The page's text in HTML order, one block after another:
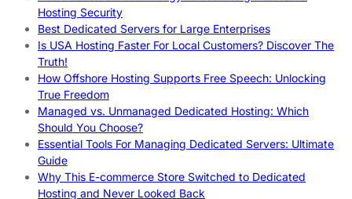
Hosting Security
Best Dedicated Servers for Large Enterprises
Is USA Hosting Faster For Local Customers? Discover The
Truth!
How Offshore Hosting Supports Free Speech: Unlocking
True Freedom
Managed vs. Unmanaged Dedicated Hosting: Which
Should You Choose?
Essential Tools For Managing Dedicated Servers: Ultimate
Guide
Why This E-commerce Store Switched to Dedicated
Hosting and Never Looked Back